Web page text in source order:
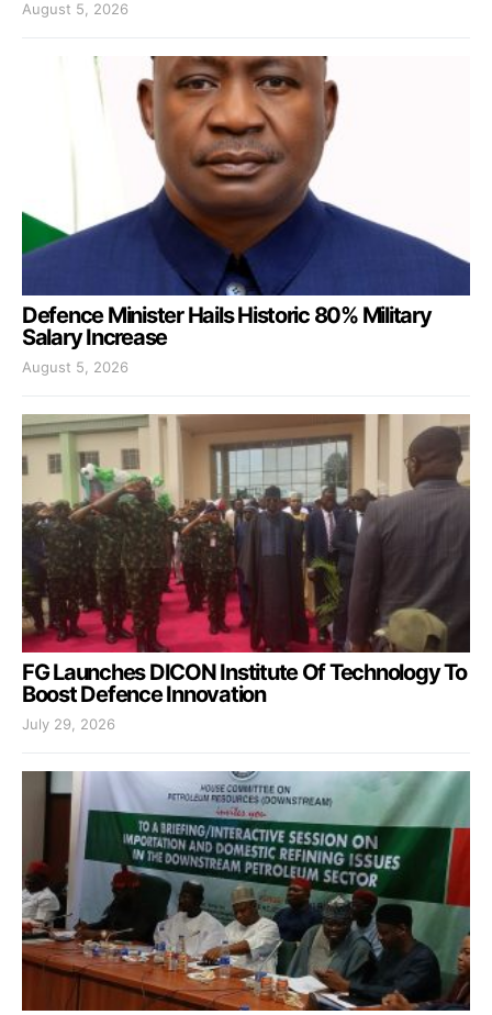
August 5, 2026
Defence Minister Hails Historic 80% Military
Salary Increase
August 5, 2026
FG Launches DICON Institute Of Technology To
Boost Defence Innovation
July 29, 2026